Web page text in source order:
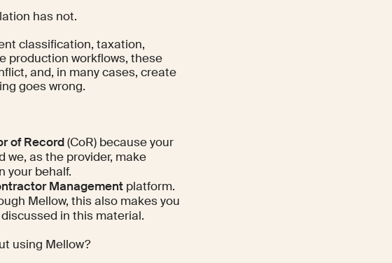
has not.
classification, taxation,
production workflows, these
and, in many cases, create
goes wrong.
of Record(CoR) because your
we, as the provider, make
your behalf.
Managementplatform.
Mellow, this also makes you
in this material.
using Mellow?